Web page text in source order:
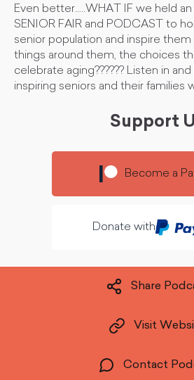
Even better…..WHAT IF we held
SENIOR FAIR and PODCAST to
senior population and inspire
things around them, the choices
celebrate aging?????? Listen in
inspiring seniors and their families
Support
Become a
Donate with
Share
Visit
Contact